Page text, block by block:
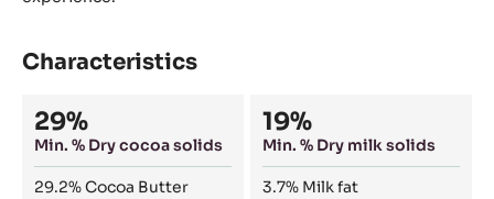
Characteristics
Composition
29%
Min. % Dry cocoa solids
29.2%Cocoa Butter
19%
Min. % Dry milk solids
3.7% Milk fat